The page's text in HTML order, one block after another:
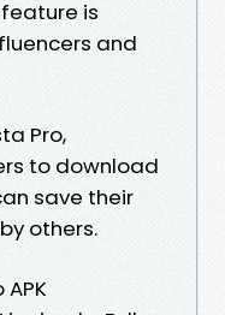
is
and
Pro,
to download
save their
others.